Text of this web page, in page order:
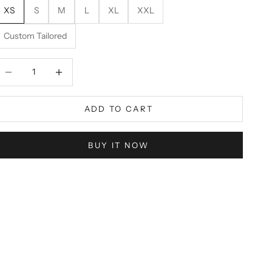
XS S M L XL XXL
Custom Tailored
ADD TO CART
BUY IT NOW